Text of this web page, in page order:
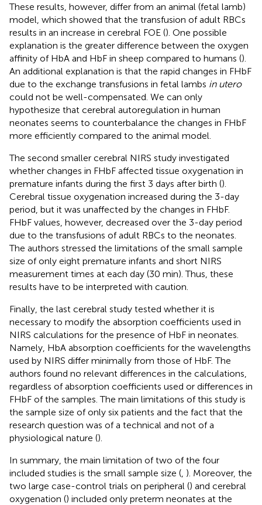
These results, however, differ from an animal (fetal lamb)
model, which showed that the transfusion of adult RBCs
results in an increase in cerebral FOE (). One possible
explanation is the greater difference between the oxygen
affinity of HbA and HbF in sheep compared to humans ().
An additional explanation is that the rapid changes in FHbF
due to the exchange transfusions in fetal lambs in utero
could not be well-compensated. We can only
hypothesize that cerebral autoregulation in human
neonates seems to counterbalance the changes in FHbF
more efficiently compared to the animal model.
The second smaller cerebral NIRS study investigated
whether changes in FHbF affected tissue oxygenation in
premature infants during the first 3 days after birth ().
Cerebral tissue oxygenation increased during the 3-day
period, but it was unaffected by the changes in FHbF.
FHbF values, however, decreased over the 3-day period
due to the transfusions of adult RBCs to the neonates.
The authors stressed the limitations of the small sample
size of only eight premature infants and short NIRS
measurement times at each day (30 min). Thus, these
results have to be interpreted with caution.
Finally, the last cerebral study tested whether it is
necessary to modify the absorption coefficients used in
NIRS calculations for the presence of HbF in neonates.
Namely, HbA absorption coefficients for the wavelengths
used by NIRS differ minimally from those of HbF. The
authors found no relevant differences in the calculations,
regardless of absorption coefficients used or differences in
FHbF of the samples. The main limitations of this study is
the sample size of only six patients and the fact that the
research question was of a technical and not of a
physiological nature ().
In summary, the main limitation of two of the four
included studies is the small sample size ( ). Moreover, the
two large case-control trials on peripheral () and cerebral
oxygenation () included only preterm neonates at the